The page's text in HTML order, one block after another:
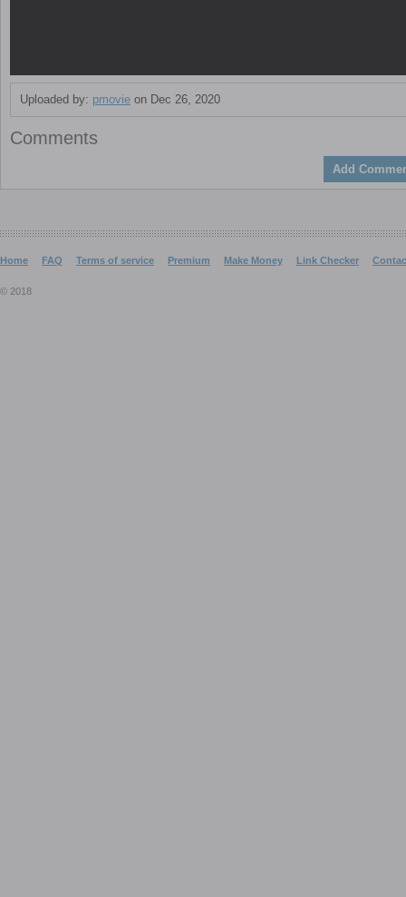
Uploaded by: pmovie on Dec 26, 2020
Comments
Add
Home FAQ Terms of service Premium Make Money Link Checker
© 2018